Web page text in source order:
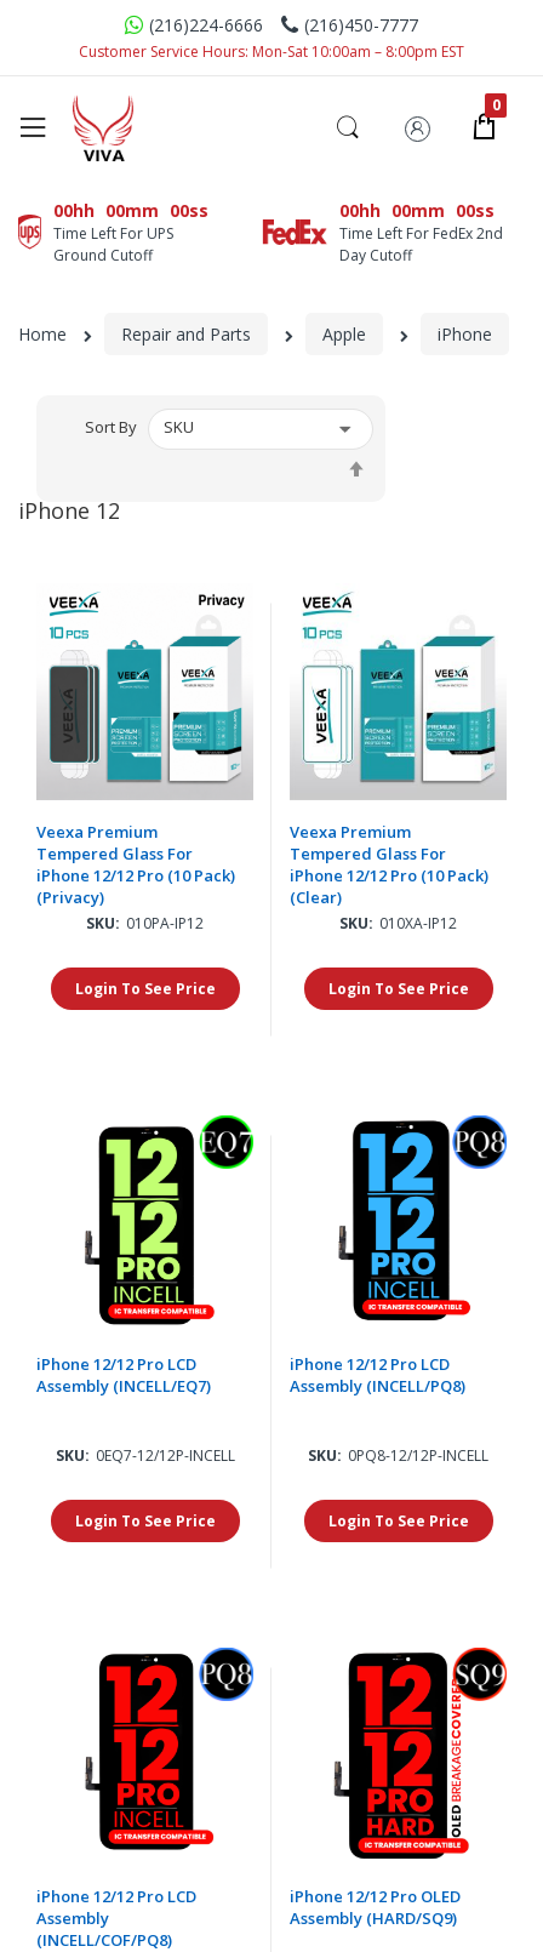
(216)224-6666 (216)450-7777
Customer Service Hours: Mon-Sat 10:00am – 8:00pm EST
00hh 00mm 00ss
Time Left For UPS
Ground Cutoff
00hh 00mm 00ss
Time Left For FedEx 2nd
Day Cutoff
Home Repair and Parts Apple iPhone
iPhone 12
Sort By
Veexa Premium
Tempered Glass For
iPhone 12/12 Pro (10 Pack)
(Privacy)
SKU: 010PA-IP12
Login To See Price
Veexa Premium
Tempered Glass For
iPhone 12/12 Pro (10 Pack)
(Clear)
SKU: 010XA-IP12
Login To See Price
iPhone 12/12 Pro LCD
Assembly (INCELL/EQ7)
SKU: 0EQ7-12/12P-INCELL
Login To See Price
iPhone 12/12 Pro LCD
Assembly (INCELL/PQ8)
SKU: 0PQ8-12/12P-INCELL
Login To See Price
iPhone 12/12 Pro LCD
Assembly
(INCELL/COF/PQ8)
iPhone 12/12 Pro OLED
Assembly (HARD/SQ9)